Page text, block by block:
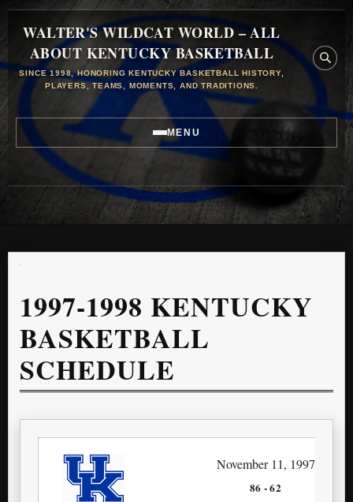
WALTER'S WILDCAT WORLD – ALL
ABOUT KENTUCKY BASKETBALL
SINCE 1998, HONORING KENTUCKY BASKETBALL HISTORY,
PLAYERS, TEAMS, MOMENTS, AND TRADITIONS.
MENU
1997-1998 KENTUCKY
BASKETBALL
SCHEDULE
November 11, 1997
86 -62